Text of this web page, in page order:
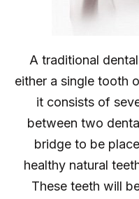
A traditional
either a single tooth
it consists of
between two
bridge to be
healthy natural
These teeth will